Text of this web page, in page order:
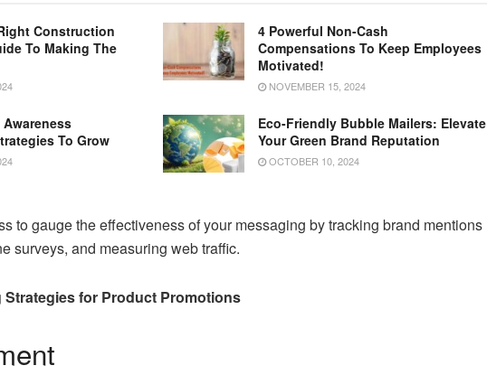
Construction
To Making The
4 Powerful Non-Cash
Compensations To Keep Employees
Motivated!
NOVEMBER 15, 2024
To Grow
Eco-Friendly Bubble Mailers: Elevate
Your Green Brand Reputation
OCTOBER 10, 2024
to gauge the effectiveness of your messaging by tracking brand mentions
surveys, and measuring web traffic.
‌Strategies‌ ‌for‌ ‌Product‌ ‌Promotions‌